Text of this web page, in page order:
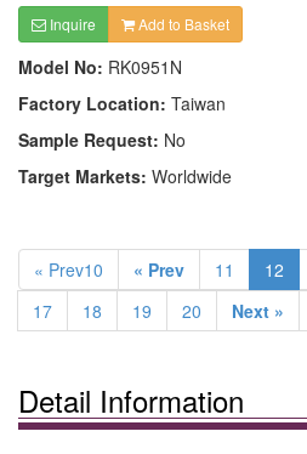
Inquire Add to Basket
Model No: RK0951N
Factory Location: Taiwan
Sample Request: No
Target Markets: Worldwide
« Prev10 « Prev 11 12
17
18 19 20 Next »
Detail Information